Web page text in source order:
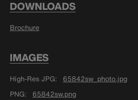
DOWNLOADS
Brochure
IMAGES
High-Res JPG
65842sw_photo.jpg
PNG
65842sw.png